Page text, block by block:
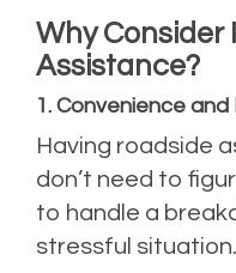
Why Consider
Assistance?
1. Convenience
Having roadside
don’t need to
to handle a
stressful situation.